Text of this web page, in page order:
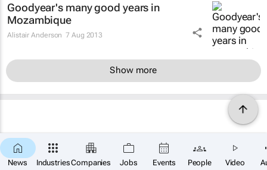
News IndustriesCompanies Jobs Events People Video
Goodyear's many good years in
Mozambique
Alistair Anderson 7 Aug 2013
Show more